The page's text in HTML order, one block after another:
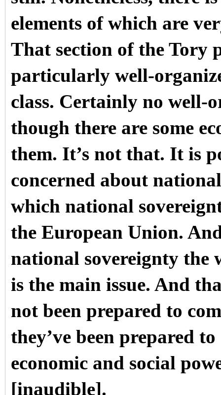
elements of which are
That section of the Tory
particularly well-
class. Certainly no well-
though there are some
them. It’s not that. It is
concerned about
which national
the European Union.
national sovereignty
is the main issue. And
not been prepared to
they’ve been prepared
economic and social
[inaudible].